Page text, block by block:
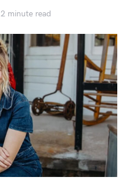
2 minute read